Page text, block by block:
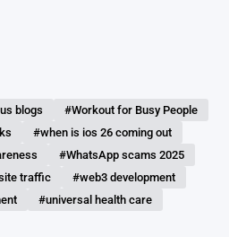
blogs
#Workout for Busy People
#when is ios 26 coming out
#WhatsApp scams 2025
traffic
#web3 development
#universal health care